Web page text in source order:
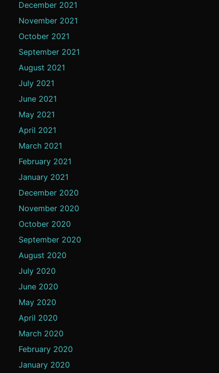
December 2021
November 2021
October 2021
September 2021
August 2021
July 2021
June 2021
May 2021
April 2021
March 2021
February 2021
January 2021
December 2020
November 2020
October 2020
September 2020
August 2020
July 2020
June 2020
May 2020
April 2020
March 2020
February 2020
January 2020